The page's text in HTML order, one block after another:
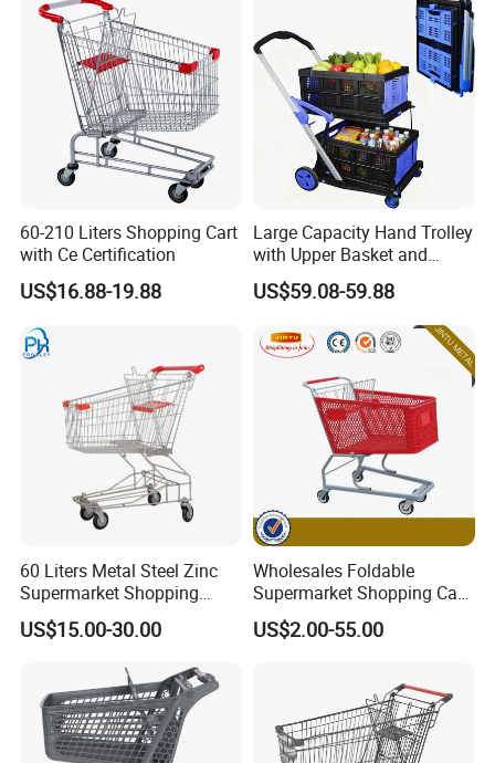
Exhibition
60-210 Liters Shopping Cart
with Ce Certification
US$16.88-19.88
Large Capacity Hand Trolley
with Upper Basket and
Lower Platform for
Supermarket Hauls Double-
US$59.08-59.88
60 Liters Metal Steel Zinc
Supermarket Shopping
Trolley Cart with Wheels
US$15.00-30.00
Wholesales Foldable
Supermarket Shopping Cart
Grocery Shopping Cart with
Swivel Wheels, Black Blue
US$2.00-55.00